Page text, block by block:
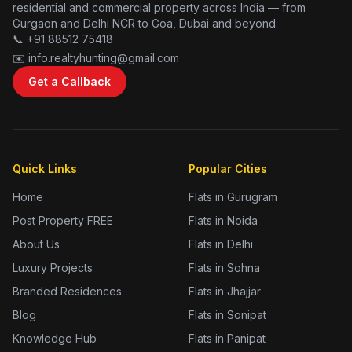
residential and commercial property across India — from
Gurgaon and Delhi NCR to Goa, Dubai and beyond.
📞 +91 88512 75418
✉️ info.realtyhunting@gmail.com
Get a Callback
Quick Links
Home
Post Property FREE
About Us
Luxury Projects
Branded Residences
Blog
Knowledge Hub
Popular Cities
Flats in Gurugram
Flats in Noida
Flats in Delhi
Flats in Sohna
Flats in Jhajjar
Flats in Sonipat
Flats in Panipat